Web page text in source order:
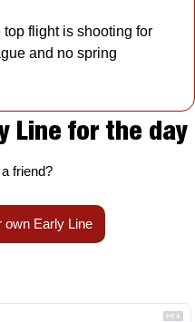
flight is shooting for
and no spring
Line for the day
friend?
own Early Line